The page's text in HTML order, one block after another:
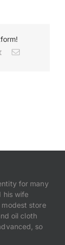
Vk Email
for many
his wife
store
oil cloth
so